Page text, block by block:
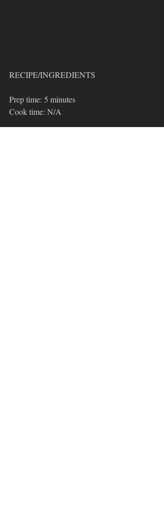
RECIPE/INGREDIENTS
Prep time: 5 minutes
Cook time: N/A